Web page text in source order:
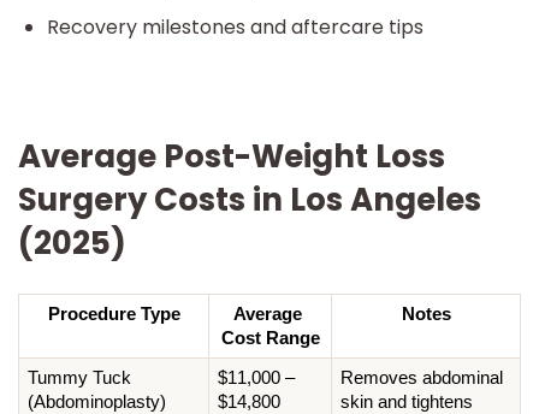
Recovery milestones and aftercare tips
Average Post-Weight Loss
Surgery Costs in Los Angeles
(2025)
Procedure Type
Average
Cost Range
Notes
Tummy Tuck
(Abdominoplasty)
$11,000 –
$14,800
Removes abdominal
skin and tightens